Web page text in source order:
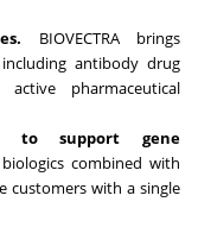
BIOVECTRA brings
antibody drug
pharmaceutical
to support gene
biologics combined with
customers with a single